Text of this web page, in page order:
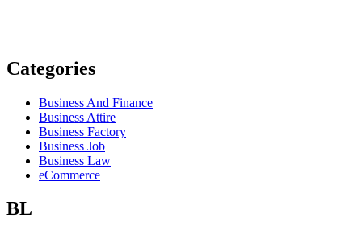
Categories
Business And Finance
Business Attire
Business Factory
Business Job
Business Law
eCommerce
BL